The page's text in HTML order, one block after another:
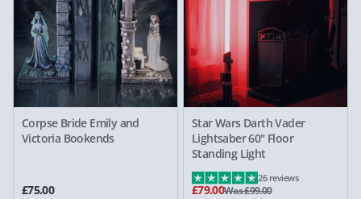
Corpse Bride Emily and
Victoria Bookends
£75.00
Star Wars Darth Vader
Lightsaber 60" Floor
Standing Light
£79.00Was £99.00
26 reviews